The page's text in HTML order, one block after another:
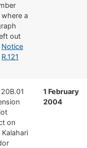
a
out
Notice
R.121
on
Kalahari
1 February
2004